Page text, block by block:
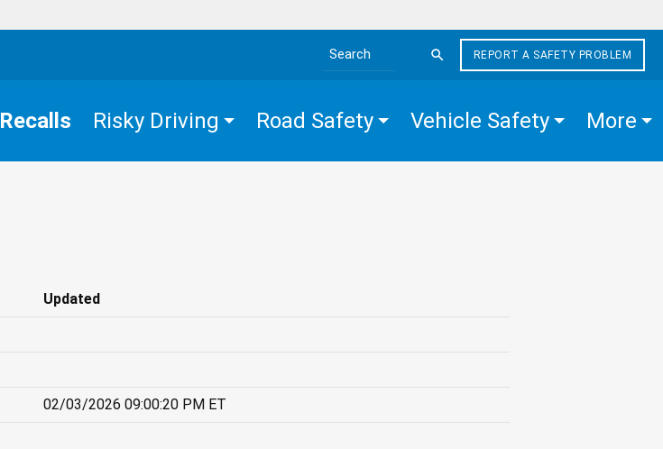
Search the site
REPORT A SAFETY PROBLEM
Recalls Risky Driving Road Safety Vehicle Safety More
Updated
02/03/2026 09:00:20 PM ET